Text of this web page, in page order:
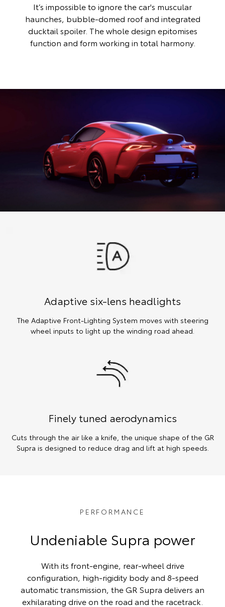
It’s impossible to ignore the car's muscular
haunches, bubble-domed roof and integrated
ducktail spoiler. The whole design epitomises
function and form working in total harmony.
Adaptive six-lens headlights
The Adaptive Front-Lighting System moves with steering
wheel inputs to light up the winding road ahead.
Finely tuned aerodynamics
Cuts through the air like a knife, the unique shape of the GR
Supra is designed to reduce drag and lift at high speeds.
PERFORMANCE
Undeniable Supra power
With its front-engine, rear-wheel drive
configuration, high-rigidity body and 8-speed
automatic transmission, the GR Supra delivers an
exhilarating drive on the road and the racetrack.